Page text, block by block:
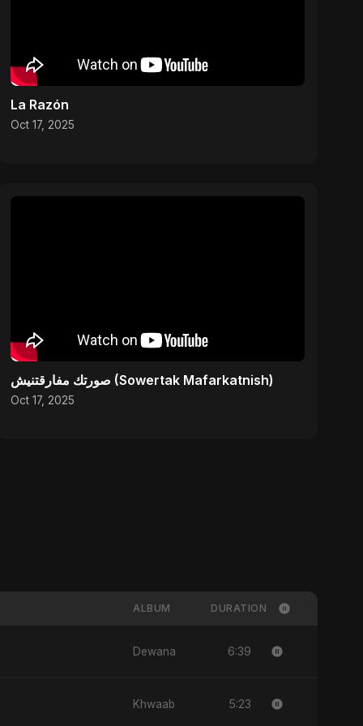
La Razón
Oct 17, 2025
صورتك مفارقتنيش (Sowertak Mafarkatnish)
Oct 17, 2025
ALBUM DURATION
Dewana 6:39
Khwaab 5:23